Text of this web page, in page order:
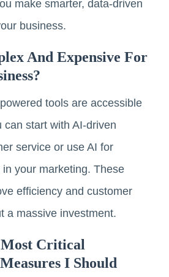
make smarter, data-driven
business.
And Expensive For
tools are accessible
can start with AI-driven
service or use AI for
your marketing. These
efficiency and customer
a massive investment.
Critical
I Should